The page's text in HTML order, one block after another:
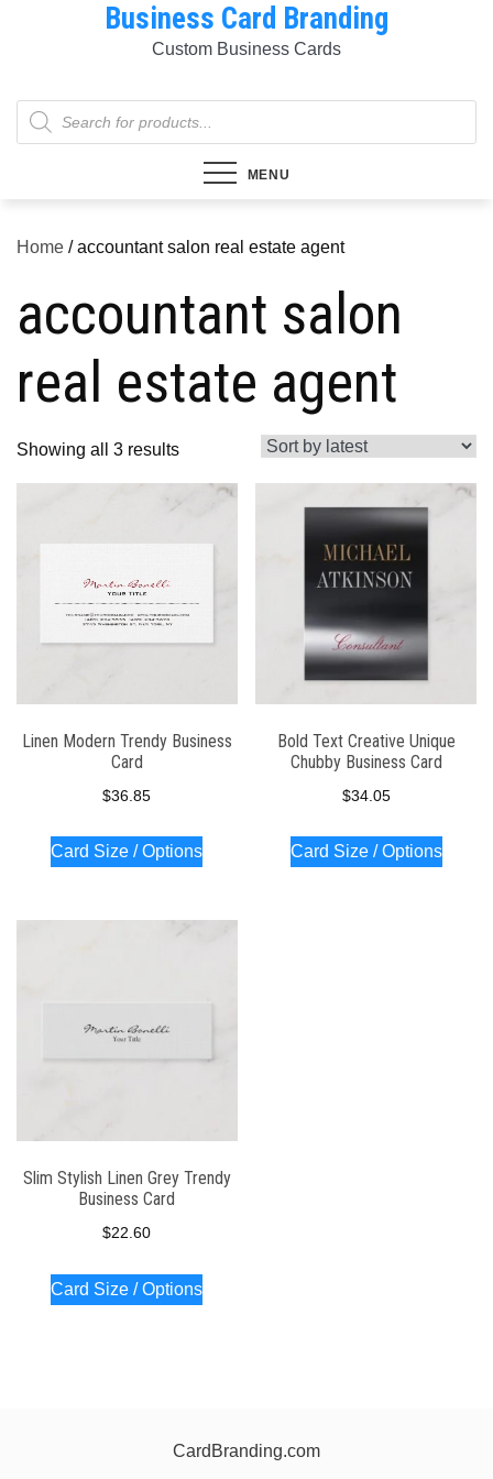
Business Card Branding
Custom Business Cards
Products
search
MENU
Home / accountant salon real estate agent
accountant salon
real estate agent
Showing all 3 resultsSorted
by
latest
Linen Modern Trendy Business
Card
$36.85
Card Size / Options
Bold Text Creative Unique
Chubby Business Card
$34.05
Card Size / Options
Slim Stylish Linen Grey Trendy
Business Card
$22.60
Card Size / Options
CardBranding.com